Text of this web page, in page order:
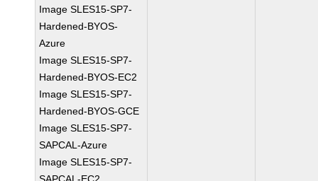
Image SLES15-SP7-
Hardened-BYOS-
Azure
Image SLES15-SP7-
Hardened-BYOS-EC2
Image SLES15-SP7-
Hardened-BYOS-GCE
Image SLES15-SP7-
SAPCAL-Azure
Image SLES15-SP7-